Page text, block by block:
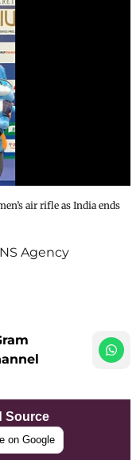
air rifle as India ends
Agency
Source
on Google